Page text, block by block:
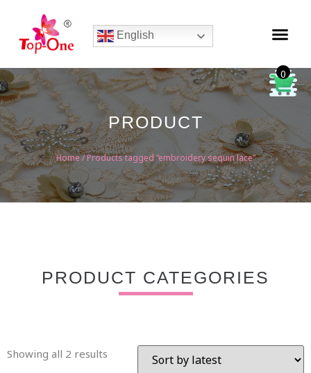
English
PRODUCT
Home/ Products tagged “embroidery sequin lace”
PRODUCT CATEGORIES
Showing all 2 results
0